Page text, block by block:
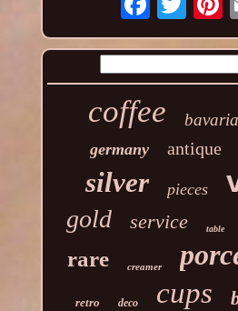
coffee bavaria
germany antique
silver pieces
gold service table
rare creamer
retro deco cups